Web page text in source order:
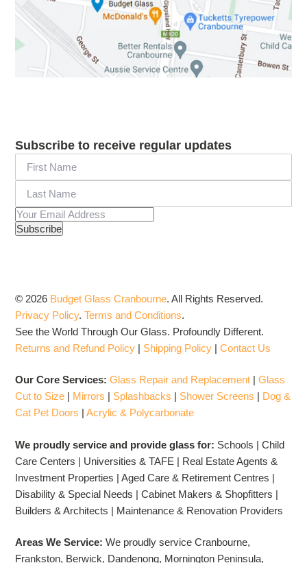
Subscribe to receive regular updates
© 2026 Budget Glass Cranbourne.All Rights Reserved.
Privacy Policy.Terms and Conditions.
See the World Through Our Glass. Profoundly Different.
Returns and Refund Policy | Shipping Policy |Contact Us
Our Core Services:Glass Repair and Replacement |Glass
Cut to Size | Mirrors | Splashbacks | Shower Screens | Dog &
Cat Pet Doors |Acrylic & Polycarbonate
We proudly service and provide glass for: Schools | Child
Care Centers | Universities & TAFE | Real Estate Agents &
Investment Properties | Aged Care & Retirement Centres |
Disability & Special Needs | Cabinet Makers & Shopfitters |
Builders & Architects | Maintenance & Renovation Providers
Areas We Service:We proudly service Cranbourne,
Frankston, Berwick, Dandenong, Mornington Peninsula,